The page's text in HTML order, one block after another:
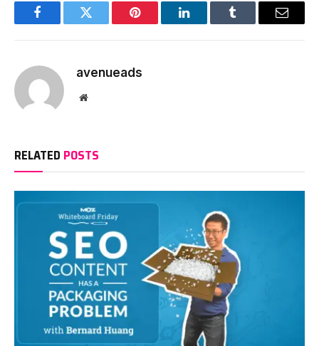
FacebookTwitter Pinterest LinkedInTumblr Email
avenueads
Website
RELATED POSTS